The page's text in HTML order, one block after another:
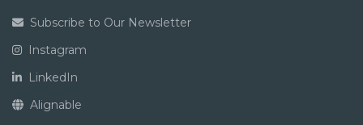
Subscribe to Our Newsletter
Instagram
LinkedIn
Alignable